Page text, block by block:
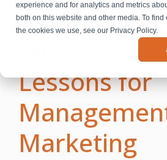
experience and for analytics and metrics
both on this website and other media. To find
the cookies we use, see our Privacy Policy.
A Christmas
Mr.
Lessons for
Marketing